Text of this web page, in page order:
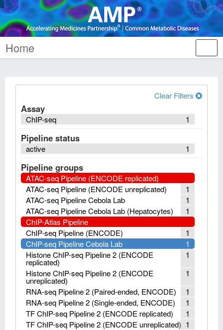
Home
Clear Filters
Assay
1
ChIP-seq
Pipeline status
1
active
Pipeline groups
ATAC-seq Pipeline (ENCODE replicated)
1
ATAC-seq Pipeline (ENCODE unreplicated)
1
ATAC-seq Pipeline Cebola Lab
1
ATAC-seq Pipeline Cebola Lab (Hepatocytes)
ChIP-Atlas Pipeline
1
ChIP-seq Pipeline (ENCODE)
1
ChIP-seq Pipeline Cebola Lab
1
Histone ChIP-seq Pipeline 2 (ENCODE
replicated)
1
Histone ChIP-seq Pipeline 2 (ENCODE
unreplicated)
1
RNA-seq Pipeline 2 (Paired-ended, ENCODE)
1
RNA-seq Pipeline 2 (Single-ended, ENCODE)
1
TF ChIP-seq Pipeline 2 (ENCODE replicated)
1
TF ChIP-seq Pipeline 2 (ENCODE unreplicated)